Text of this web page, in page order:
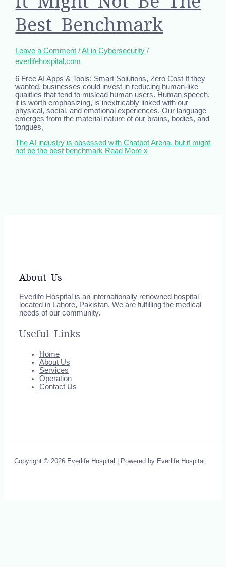
Best Benchmark
Leave a Comment /AI in Cybersecurity /
everlifehospital.com
6 Free AI Apps & Tools: Smart Solutions, Zero Cost If they
wanted, businesses could invest in reducing human-like
qualities that tend to mislead human users. Human speech,
it is worth emphasizing, is inextricably linked with our
physical, social, and emotional experiences. Our language
emerges from the material nature of our brains, bodies, and
tongues,
The AI industry is obsessed with Chatbot Arena, but it might
not be the best benchmark Read More »
About Us
Everlife Hospital is an internationally renowned hospital
located in Lahore, Pakistan. We are fulfilling the medical
needs of our community.
Useful Links
Home
About Us
Services
Operation
Contact Us
Copyright © 2026 Everlife Hospital | Powered by Everlife Hospital